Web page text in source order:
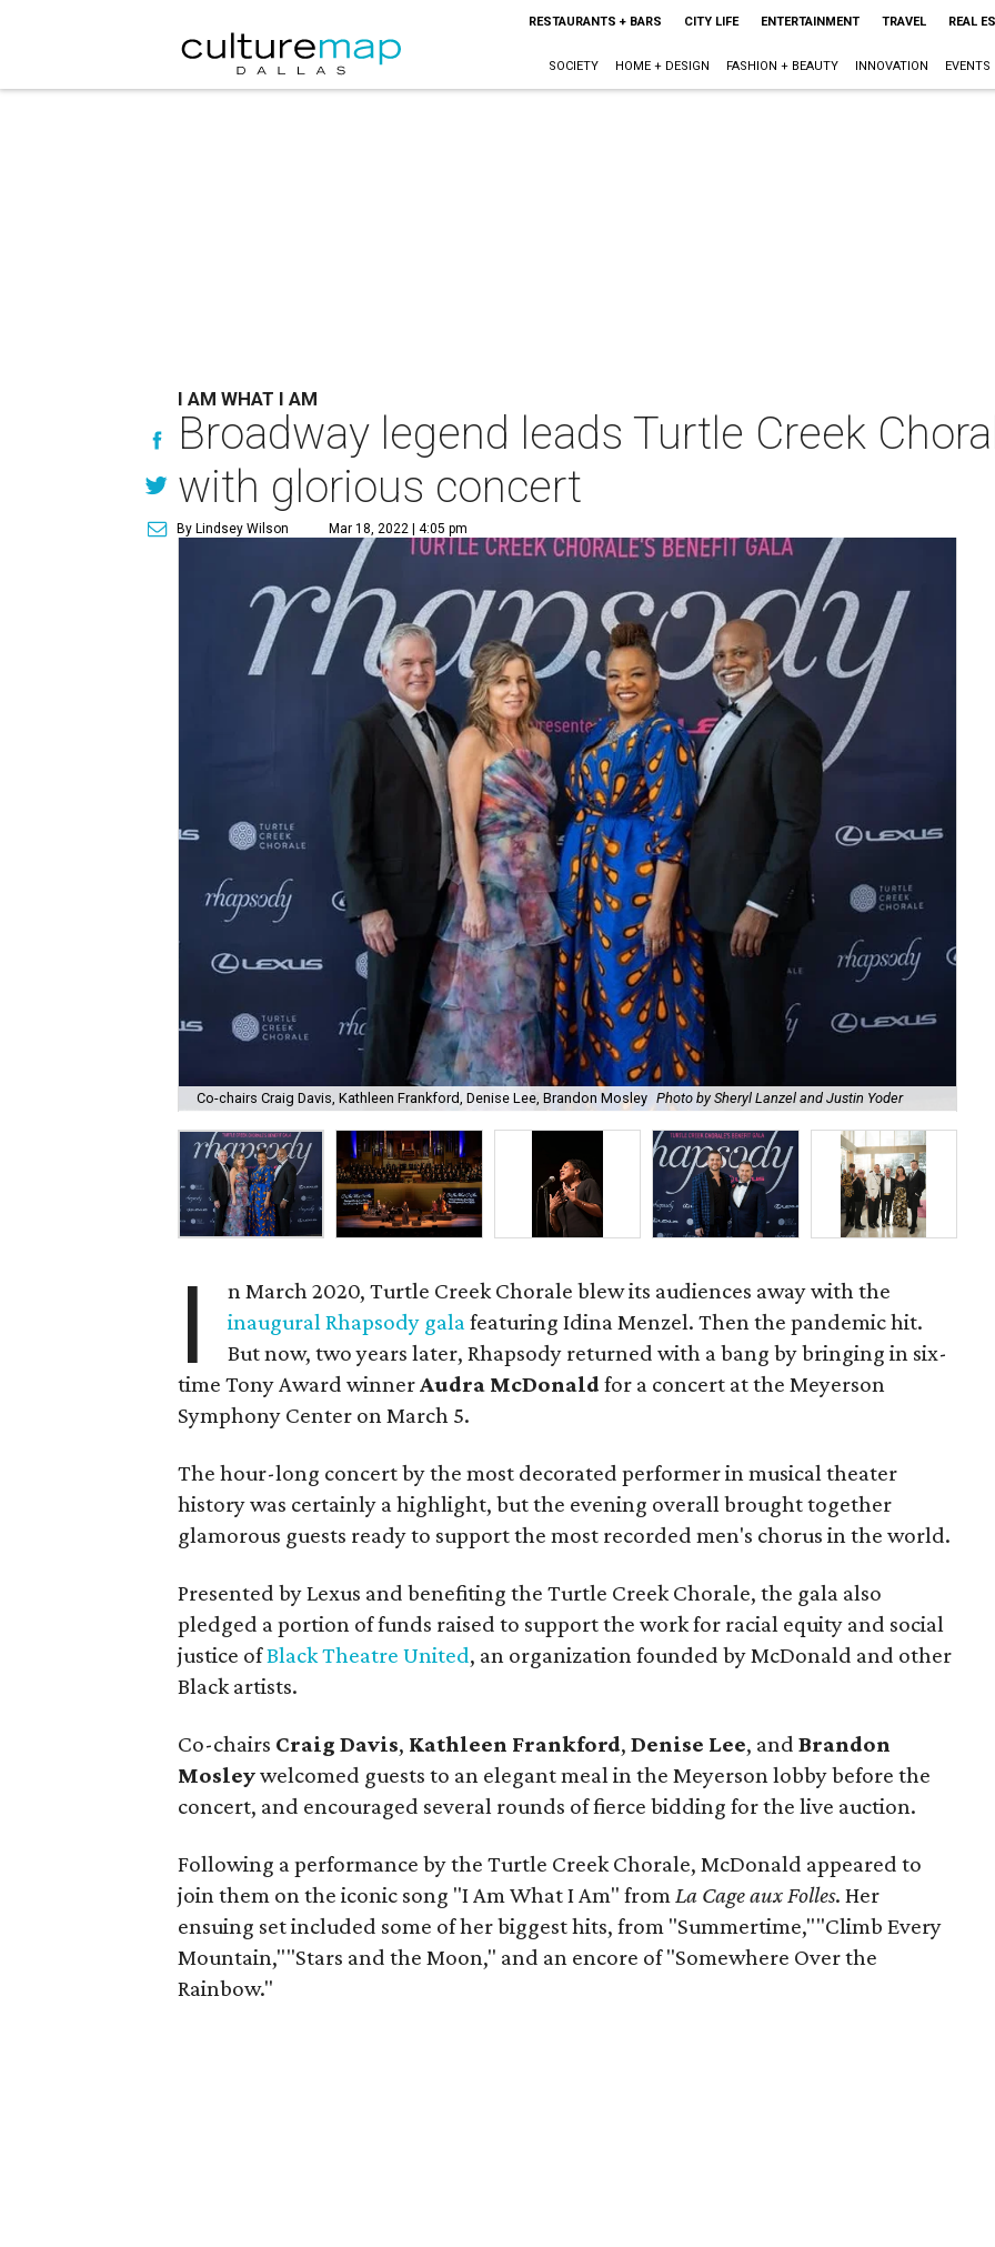
RESTAURANTS + BARS CITY LIFE ENTERTAINMENT TRAVEL REAL
SOCIETY HOME + DESIGN FASHION + BEAUTY INNOVATION EVENTS
I AM WHAT I AM
Broadway legend leads Turtle Creek
with glorious concert
By Lindsey Wilson Mar 18, 2022 | 4:05 pm
Co-chairs Craig Davis, Kathleen Frankford, Denise Lee, Brandon Mosley Photo by Sheryl Lanzel and Justin Yoder
I
n March 2020, Turtle Creek Chorale blew its audiences away with the
inaugural Rhapsody galafeaturing Idina Menzel. Then the pandemic hit.
But now, two years later, Rhapsody returned with a bang by bringing in six-
time Tony Award winnerAudra McDonald for a concert at the Meyerson
Symphony Center on March 5.
The hour-long concert by the most decorated performer in musical theater
history was certainly a highlight, but the evening overall brought together
glamorous guests ready to support the most recorded men's chorus in the world.
Presented by Lexus and benefiting the Turtle Creek Chorale, the gala also
pledged a portion of funds raised to support the work for racial equity and social
justice ofBlack Theatre United, an organization founded by McDonald and other
Black artists.
Co-chairs Craig Davis, Kathleen Frankford, Denise Lee, and Brandon
Mosleywelcomed guests to an elegant meal in the Meyerson lobby before the
concert, and encouraged several rounds of fierce bidding for the live auction.
Following a performance by the Turtle Creek Chorale, McDonald appeared to
join them on the iconic song "I Am What I Am" fromLa Cage aux Folles. Her
ensuing set included some of her biggest hits, from "Summertime,""Climb Every
Mountain,""Stars and the Moon," and an encore of "Somewhere Over the
Rainbow."